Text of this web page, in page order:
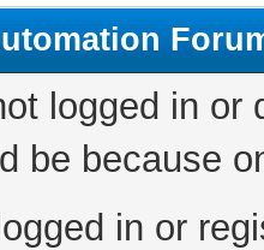
logged in
be because
in or